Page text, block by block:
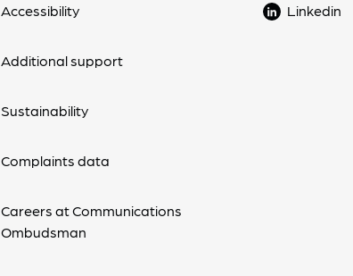
Accessibility
Additional support
Sustainability
Complaints data
Careers at Communications
Ombudsman
Linkedin